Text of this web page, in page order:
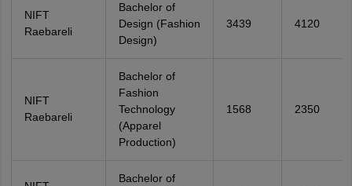
NIFT
Raebareli
Bachelor of
Design (Fashion
Design)
3439 4120
NIFT
Raebareli
Bachelor of
Fashion
Technology
(Apparel
Production)
1568 2350
Bachelor of